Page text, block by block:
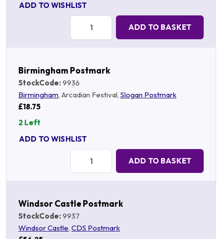
ADD TO WISHLIST
Quantity:
ADD TO BASKET
Birmingham Postmark
StockCode:9936
Birmingham, Arcadian Festival, Slogan Postmark
£18.75
2 Left
ADD TO WISHLIST
ADD TO BASKET
Windsor Castle Postmark
StockCode:9937
Windsor Castle, CDS Postmark